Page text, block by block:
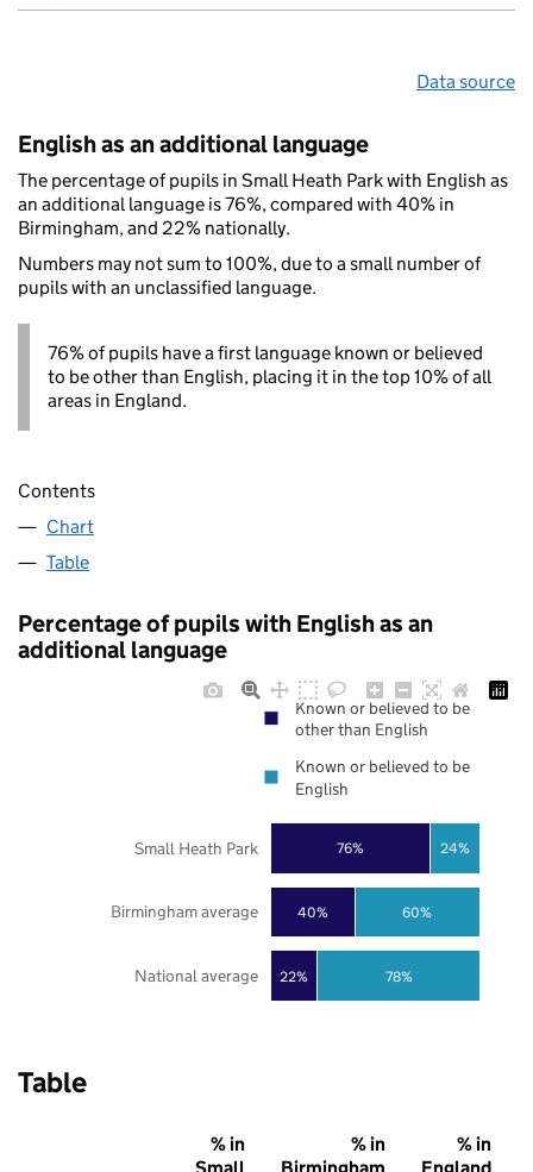
Data source
English as an additional language
The percentage of pupils in Small Heath Park with English as
an additional language is 76%, compared with 40% in
Birmingham, and 22% nationally.
Numbers may not sum to 100%, due to a small number of
pupils with an unclassified language.
76% of pupils have a first language known or believed
to be other than English, placing it in the top 10% of all
areas in England.
Contents
Chart
Table
Percentage of pupils with English as an
additional language
22%
40%
76%
78%
60%
24%
National average
Birmingham average
Small Heath Park
Known or believed to be
other than English
Known or believed to be
English
Table
% in
% in
% in